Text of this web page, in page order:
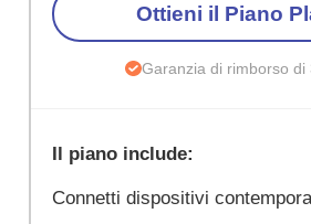
Ottieni il Piano
Garanzia di rimborso di
Il piano include:
Connetti dispositivi